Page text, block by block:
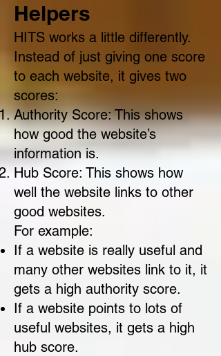
Helpers
HITS works a little differently.
Instead of just giving one score
to each website, it gives two
scores:
Authority Score: This shows
how good the website’s
information is.
Hub Score: This shows how
well the website links to other
good websites.
For example:
If a website is really useful and
many other websites link to it, it
gets a high authority score.
If a website points to lots of
useful websites, it gets a high
hub score.